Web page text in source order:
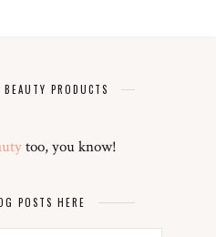
PRODUCTS
too, you know!
POSTS HERE